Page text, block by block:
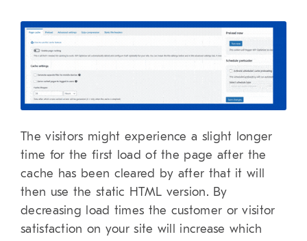
The visitors might experience a slight longer
time for the first load of the page after the
cache has been cleared by after that it will
then use the static HTML version. By
decreasing load times the customer or visitor
satisfaction on your site will increase which